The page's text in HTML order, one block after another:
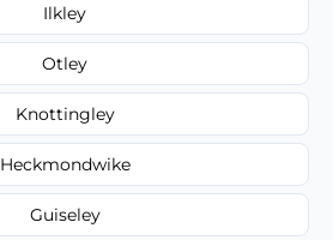
Ilkley
Otley
Knottingley
Heckmondwike
Guiseley